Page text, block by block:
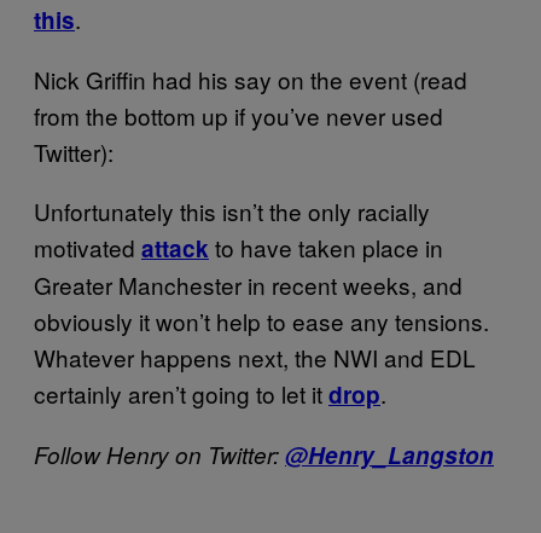
this.
Nick Griffin had his say on the event (read
from the bottom up if you’ve never used
Twitter):
Unfortunately this isn’t the only racially
motivated attack to have taken place in
Greater Manchester in recent weeks, and
obviously it won’t help to ease any tensions.
Whatever happens next, the NWI and EDL
certainly aren’t going to let itdrop.
Follow Henry on Twitter:@Henry_Langston